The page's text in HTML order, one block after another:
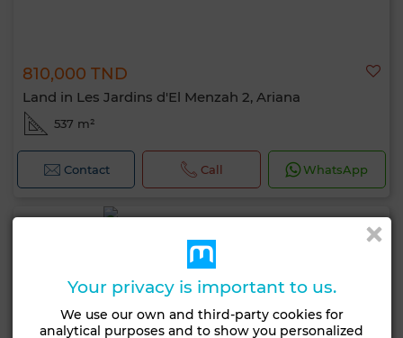
810,000 TND
Land in Les Jardins d'El Menzah 2, Ariana
537 m²
Contact Call WhatsApp
Your privacy is important to us.
We use our own and third-party cookies for
analytical purposes and to show you personalized